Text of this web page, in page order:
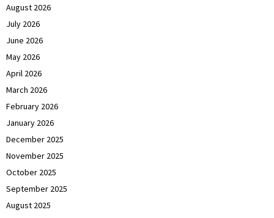
August 2026
July 2026
June 2026
May 2026
April 2026
March 2026
February 2026
January 2026
December 2025
November 2025
October 2025
September 2025
August 2025